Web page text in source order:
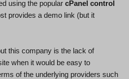
using the popular cPanel control
provides a demo link (but it
this company is the lack of
when it would be easy to
of the underlying providers such